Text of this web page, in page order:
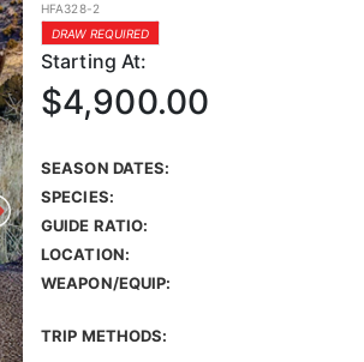
HFA328-2
DRAW REQUIRED
Starting At:
$4,900.00
SEASON DATES:
SPECIES:
GUIDE RATIO:
LOCATION:
WEAPON/EQUIP:
TRIP METHODS: